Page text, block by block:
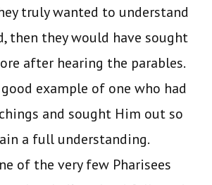
truly wanted to understand
then they would have sought
after hearing the parables.
example of one who had
and sought Him out so
a full understanding.
of the very few Pharisees